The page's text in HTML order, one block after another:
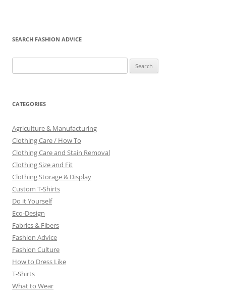
SEARCH FASHION ADVICE
for:
CATEGORIES
Agriculture & Manufacturing
Clothing Care / How To
Clothing Care and Stain Removal
Clothing Size and Fit
Clothing Storage & Display
Custom T-Shirts
Do it Yourself
Eco-Design
Fabrics & Fibers
Fashion Advice
Fashion Culture
How to Dress Like
T-Shirts
What to Wear